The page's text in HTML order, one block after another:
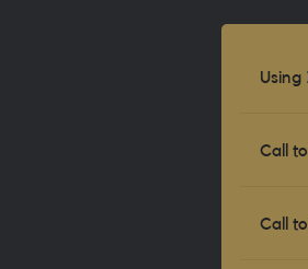
Using
Call
Call